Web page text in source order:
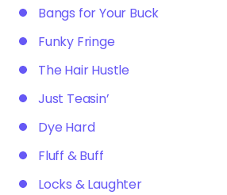
Bangs for Your Buck
Funky Fringe
The Hair Hustle
Just Teasin’
Dye Hard
Fluff & Buff
Locks & Laughter